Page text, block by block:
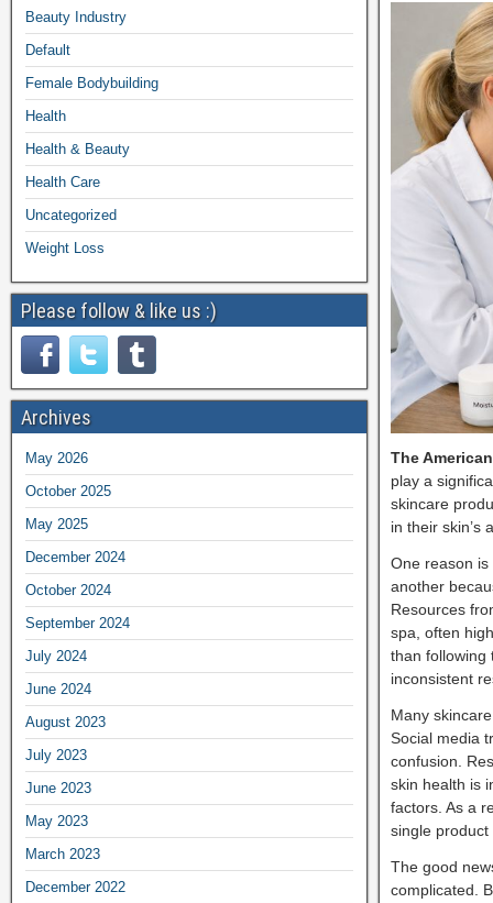
The
play a
skincare
in their skin’s
One reason
another
Resources
spa, often
than following
inconsistent
Many
Social media
confusion.
skin health is
factors. As a
single
The good
complicated.
Beauty Industry
Default
Female Bodybuilding
Health
Health & Beauty
Health Care
Uncategorized
Weight Loss
Please follow & like us :)
Archives
May 2026
October 2025
May 2025
December 2024
October 2024
September 2024
July 2024
June 2024
August 2023
July 2023
June 2023
May 2023
March 2023
December 2022